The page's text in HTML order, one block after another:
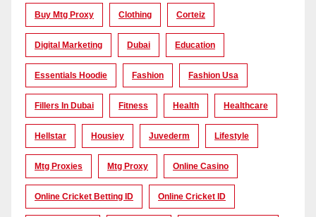
Buy Mtg Proxy Clothing Corteiz
Digital Marketing Dubai Education
Essentials Hoodie Fashion Fashion Usa
Fillers In Dubai Fitness Health Healthcare
Hellstar Housiey Juvederm Lifestyle
Mtg Proxies Mtg Proxy Online Casino
Online Cricket Betting ID Online Cricket ID